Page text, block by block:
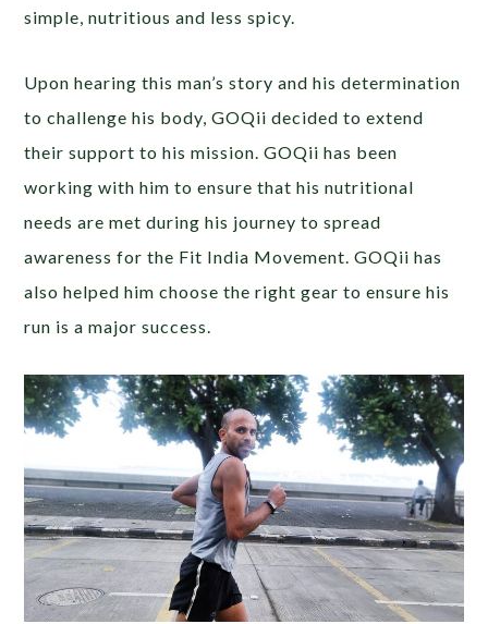
simple, nutritious and less spicy.
Upon hearing this man’s story and his determination
to challenge his body, GOQii decided to extend
their support to his mission. GOQii has been
working with him to ensure that his nutritional
needs are met during his journey to spread
awareness for the Fit India Movement. GOQii has
also helped him choose the right gear to ensure his
run is a major success.